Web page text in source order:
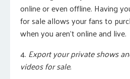
online or even offline. Having
for sale allows your fans to
when you aren’t online and live.
4. Export your private shows
videos for sale.